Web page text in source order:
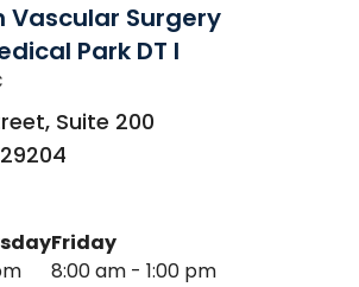
Vascular Surgery
Park DT I
Suite 200
29204
Friday
8:00 am - 1:00 pm